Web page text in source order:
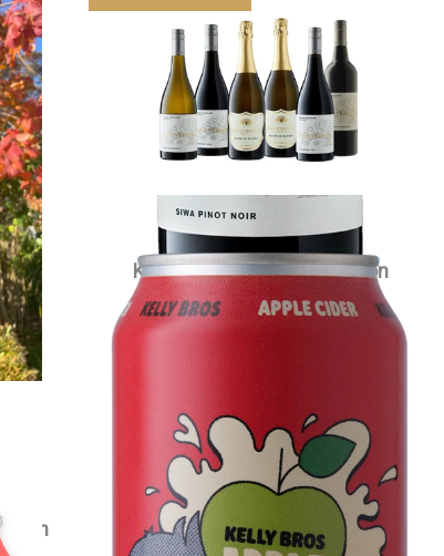
Kellybrook Siwa Wines Sampler 6
pack
Was $330.00 Now $ 297.00
VIEW PRODUCT
Kelly Bros Apple Cider Carton
$ 79.00 each